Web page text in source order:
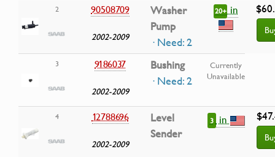
2 90508709
2002-2009
Washer
Pump
· Need: 2
20+in
3 9186037
2002-2009
Bushing
· Need: 2
Currently
Unavailable
4 12788696
2002-2009
Level
Sender
3 in